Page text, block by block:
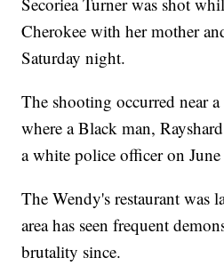
Cherokee with her mother
Saturday night.
The shooting occurred near
where a Black man,
a white police officer on
The Wendy's restaurant was
area has seen frequent
brutality since.